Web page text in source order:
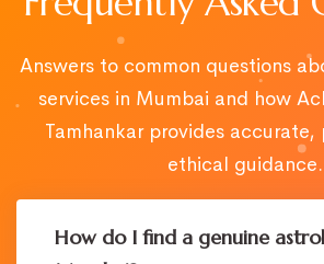
Answers to common questions
services in Mumbai and how
Tamhankar provides
ethical guidance.
How do I find a genuine